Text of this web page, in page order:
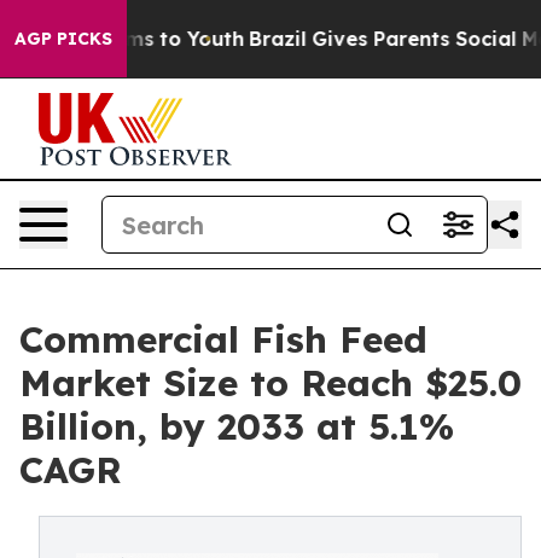
AGP PICKS
Harms to Youth Brazil Gives Parents Social Media
Commercial Fish Feed
Market Size to Reach $25.0
Billion, by 2033 at 5.1%
CAGR